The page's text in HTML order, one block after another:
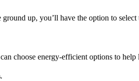
up, you’ll have the option to
choose energy-efficient options to